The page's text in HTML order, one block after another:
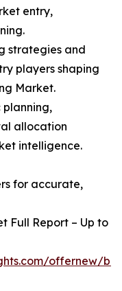
entry,
strategies and
players shaping
Market.
planning,
allocation
intelligence.
for accurate,
Full Report – Up to
offernew/